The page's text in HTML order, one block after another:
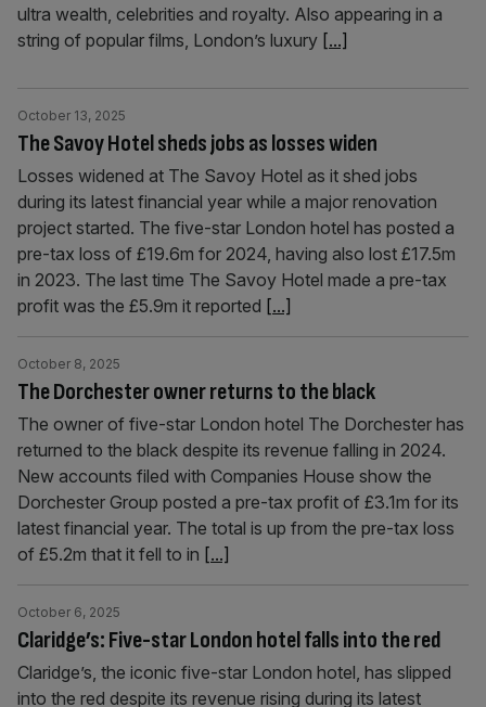
ultra wealth, celebrities and royalty. Also appearing in a
string of popular films, London’s luxury [...]
The Savoy Hotel sheds jobs as losses widen
October 13, 2025
Losses widened at The Savoy Hotel as it shed jobs
during its latest financial year while a major renovation
project started. The five-star London hotel has posted a
pre-tax loss of £19.6m for 2024, having also lost £17.5m
in 2023. The last time The Savoy Hotel made a pre-tax
profit was the £5.9m it reported [...]
The Dorchester owner returns to the black
October 8, 2025
The owner of five-star London hotel The Dorchester has
returned to the black despite its revenue falling in 2024.
New accounts filed with Companies House show the
Dorchester Group posted a pre-tax profit of £3.1m for its
latest financial year. The total is up from the pre-tax loss
of £5.2m that it fell to in [...]
Claridge’s: Five-star London hotel falls into the red
October 6, 2025
Claridge’s, the iconic five-star London hotel, has slipped
into the red despite its revenue rising during its latest